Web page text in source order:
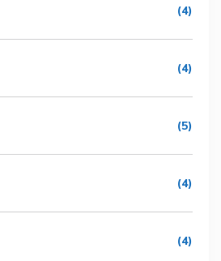
(4)
(4)
(5)
(4)
(4)